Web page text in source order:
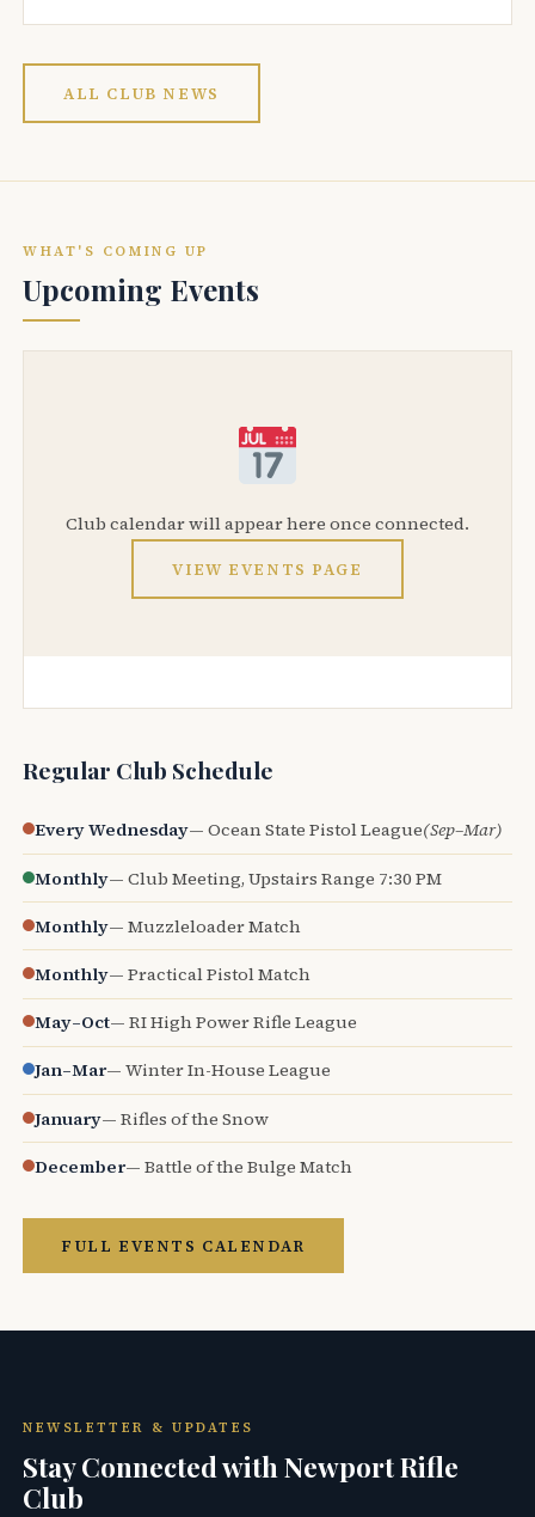
ALL CLUB NEWS
WHAT'S COMING UP
Upcoming Events
Club calendar will appear here once connected.
VIEW EVENTS PAGE
Regular Club Schedule
Every Wednesday— Ocean State Pistol League(Sep–Mar)
Monthly— Club Meeting, Upstairs Range 7:30 PM
Monthly— Muzzleloader Match
Monthly— Practical Pistol Match
May–Oct— RI High Power Rifle League
Jan–Mar— Winter In-House League
January— Rifles of the Snow
December— Battle of the Bulge Match
FULL EVENTS CALENDAR
NEWSLETTER & UPDATES
Stay Connected with Newport Rifle
Club